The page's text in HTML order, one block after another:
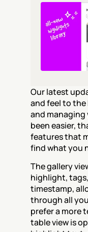
Our latest
and feel to the
and
been easier,
features that
find what you
The gallery
highlight,
timestamp,
through all
prefer a more
table view is